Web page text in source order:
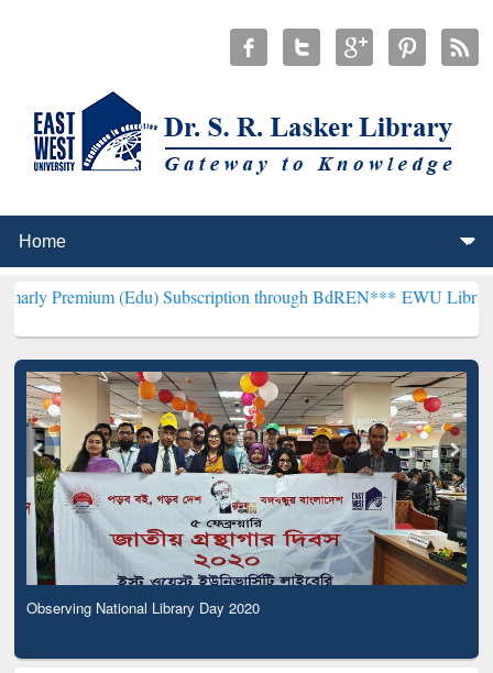
(Edu) Subscription through BdREN***EWU Library will
Observing National Library Day 2020